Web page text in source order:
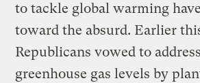
to tackle global warming
toward the absurd. Earlier
Republicans vowed to
greenhouse gas levels by